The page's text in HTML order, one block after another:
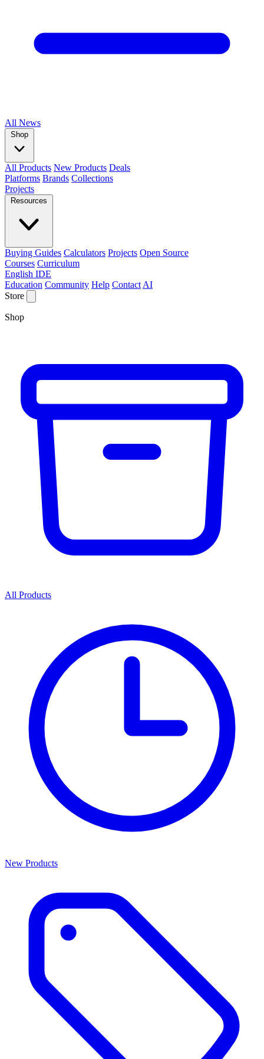
All News
Shop
All Products New Products Deals
Platforms Brands Collections
Projects
Resources
Buying Guides Calculators Projects Open Source
Courses Curriculum
English IDE
Education Community Help Contact AI
Store
Shop
All Products
New Products